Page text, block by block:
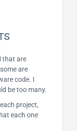
that are
are
code. I
be too many.
project,
each one